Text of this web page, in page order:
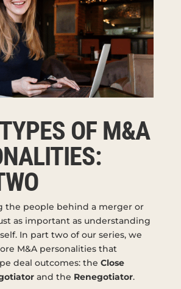
OF M&A
the people behind a merger or
as important as understanding
In part two of our series, we
M&A personalities that
deal outcomes: the Close
and the Renegotiator.